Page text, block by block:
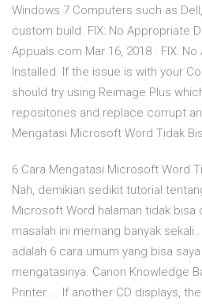
Windows 7 Computers such as
custom build. FIX: No Appropriate
Appuals.com Mar 16, 2018 · FIX:
Installed. If the issue is with your
should try using Reimage Plus
repositories and replace corrupt
Mengatasi Microsoft Word Tidak
6 Cara Mengatasi Microsoft Word
Nah, demikian sedikit tutorial
Microsoft Word halaman tidak bisa
masalah ini memang banyak
adalah 6 cara umum yang bisa
mengatasinya. Canon Knowledge
Printer ... If another CD displays,